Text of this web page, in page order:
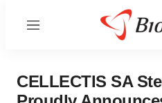
Menu
CELLECTIS SA